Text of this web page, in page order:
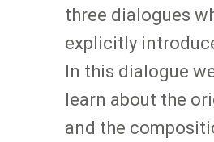
three dialogues
explicitly
In this dialogue
learn about the
and the